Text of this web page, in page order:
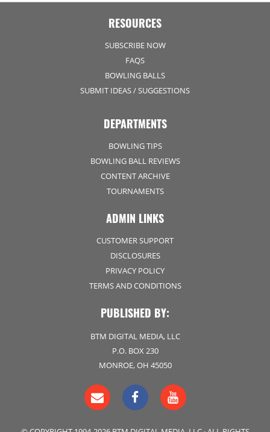
RESOURCES
SUBSCRIBE NOW
FAQS
BOWLING BALLS
SUBMIT IDEAS / SUGGESTIONS
DEPARTMENTS
BOWLING TIPS
BOWLING BALL REVIEWS
CONTENT ARCHIVE
TOURNAMENTS
ADMIN LINKS
CUSTOMER SUPPORT
DISCLOSURES
PRIVACY POLICY
TERMS AND CONDITIONS
PUBLISHED BY:
BTM DIGITAL MEDIA, LLC
P.O. BOX 230
MONROE, OH 45050